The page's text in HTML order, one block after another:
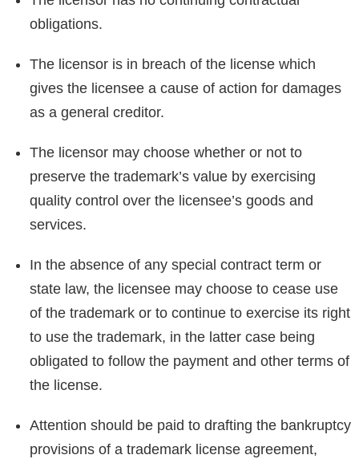
obligations.
The licensor is in breach of the license which
gives the licensee a cause of action for damages
as a general creditor.
The licensor may choose whether or not to
preserve the trademark’s value by exercising
quality control over the licensee’s goods and
services.
In the absence of any special contract term or
state law, the licensee may choose to cease use
of the trademark or to continue to exercise its right
to use the trademark, in the latter case being
obligated to follow the payment and other terms of
the license.
Attention should be paid to drafting the bankruptcy
provisions of a trademark license agreement,